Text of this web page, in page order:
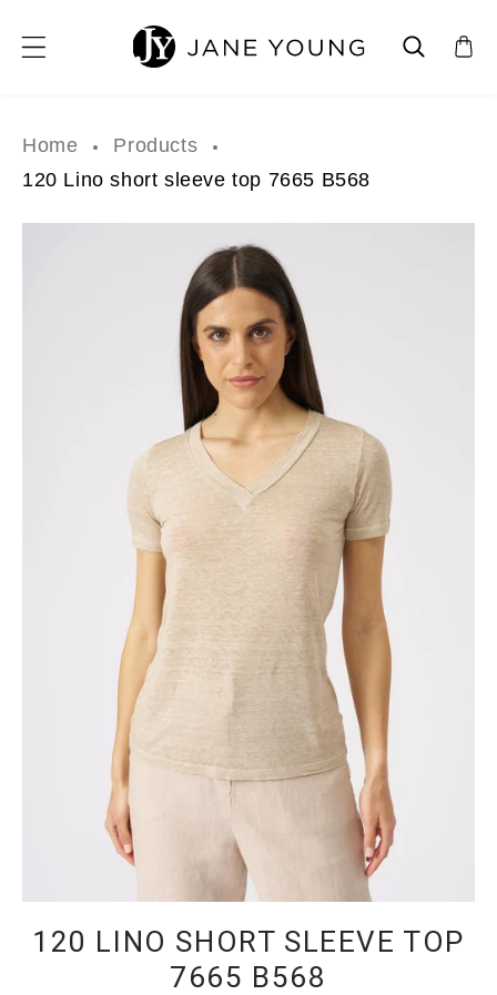
Home
Products
120 Lino short sleeve top 7665 B568
120 LINO SHORT SLEEVE TOP
7665 B568